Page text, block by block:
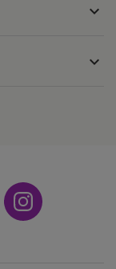
expand_more
expand_more